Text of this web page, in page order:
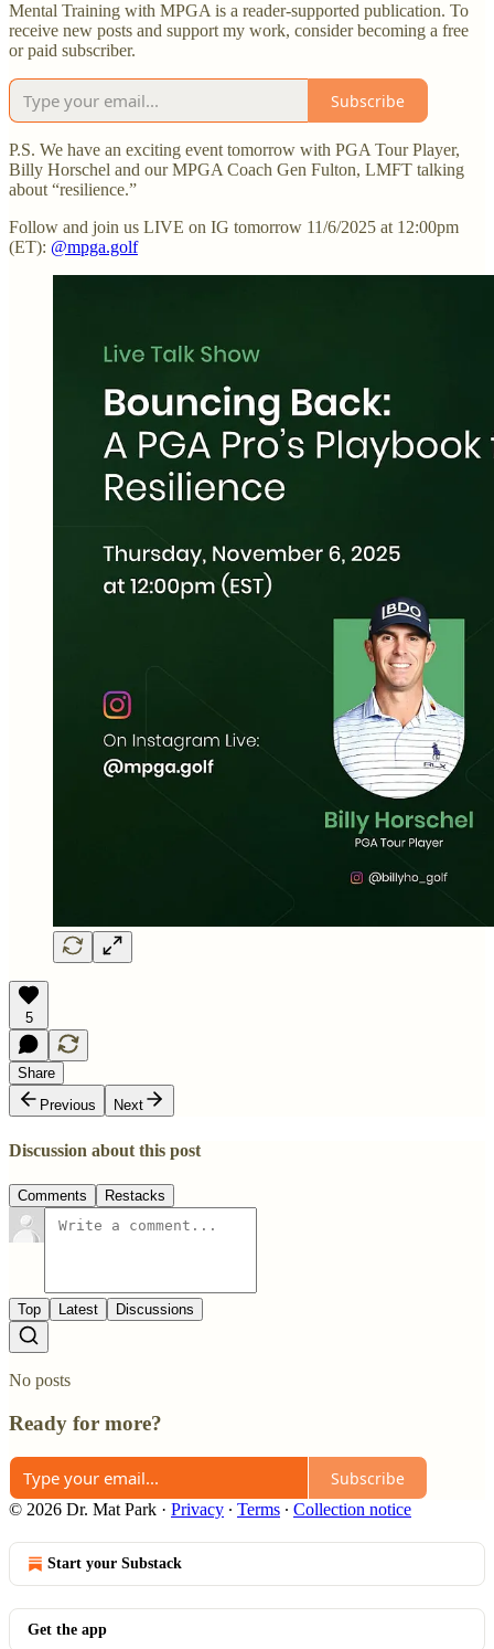
Mental Training with MPGA is a reader-supported publication. To
receive new posts and support my work, consider becoming a free
or paid subscriber.
Subscribe
P.S. We have an exciting event tomorrow with PGA Tour Player,
Billy Horschel and our MPGA Coach Gen Fulton, LMFT talking
about “resilience.”
Follow and join us LIVE on IG tomorrow 11/6/2025 at 12:00pm
(ET): @mpga.golf
5
Share
Previous
Next
Discussion about this post
Comments Restacks
Top Latest Discussions
No posts
Ready for more?
Subscribe
© 2026 Dr. Mat Park · Privacy ∙ Terms ∙ Collection notice
Start your Substack
Get the app